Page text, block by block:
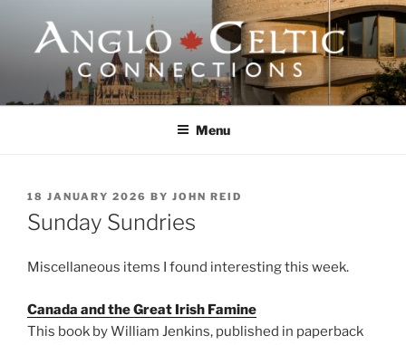
content
ANGLO-CELTIC
CONNECTIONSMenu
POSTED
ON
18 JANUARY 2026 BY JOHN REID
Sunday Sundries
Miscellaneous items I found interesting this week.
Canada and the Great Irish Famine
This book by William Jenkins, published in paperback